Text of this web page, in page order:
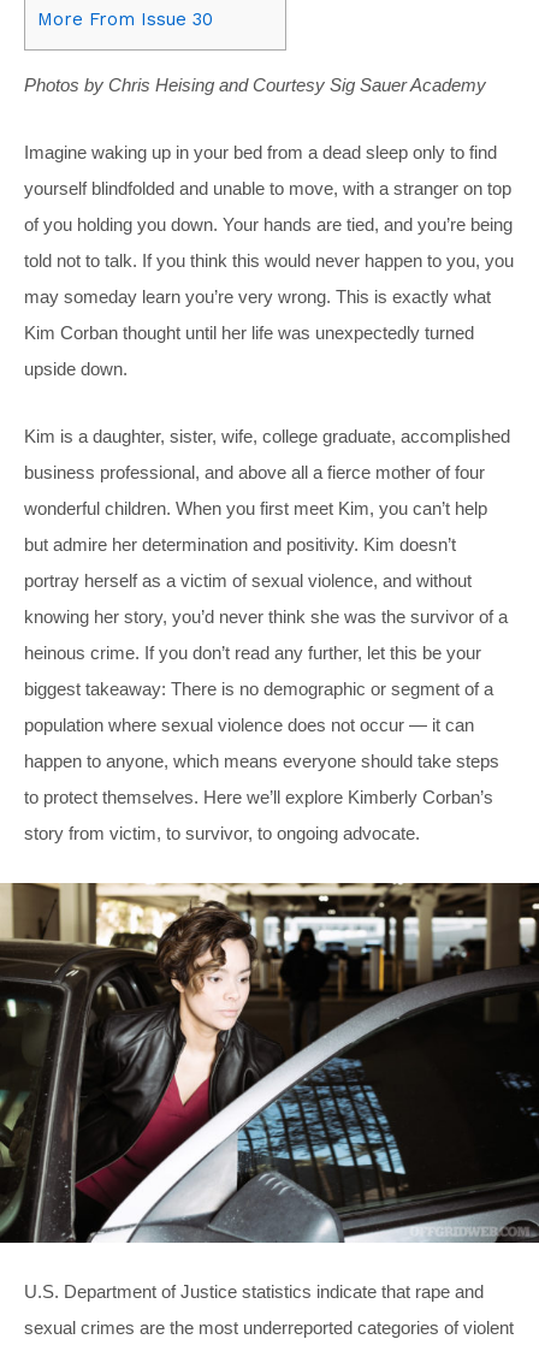
More From Issue 30
Photos by Chris Heising and Courtesy Sig Sauer Academy
Imagine waking up in your bed from a dead sleep only to find
yourself blindfolded and unable to move, with a stranger on top
of you holding you down. Your hands are tied, and you’re being
told not to talk. If you think this would never happen to you, you
may someday learn you’re very wrong. This is exactly what
Kim Corban thought until her life was unexpectedly turned
upside down.
Kim is a daughter, sister, wife, college graduate, accomplished
business professional, and above all a fierce mother of four
wonderful children. When you first meet Kim, you can’t help
but admire her determination and positivity. Kim doesn’t
portray herself as a victim of sexual violence, and without
knowing her story, you’d never think she was the survivor of a
heinous crime. If you don’t read any further, let this be your
biggest takeaway: There is no demographic or segment of a
population where sexual violence does not occur — it can
happen to anyone, which means everyone should take steps
to protect themselves. Here we’ll explore Kimberly Corban’s
story from victim, to survivor, to ongoing advocate.
U.S. Department of Justice statistics indicate that rape and
sexual crimes are the most underreported categories of violent